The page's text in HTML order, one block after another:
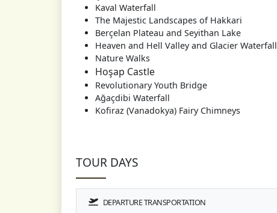
Kaval Waterfall
The Majestic Landscapes of Hakkari
Berçelan Plateau and Seyithan Lake
Heaven and Hell Valley and Glacier Waterfall
Nature Walks
Hoşap Castle
Revolutionary Youth Bridge
Ağaçdibi Waterfall
Kofiraz (Vanadokya) Fairy Chimneys
TOUR DAYS
DEPARTURE TRANSPORTATION